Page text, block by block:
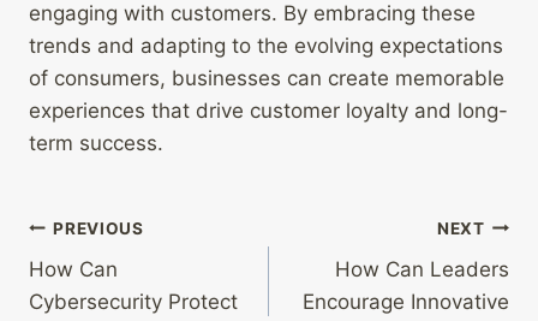
engaging with customers. By embracing these
trends and adapting to the evolving expectations
of consumers, businesses can create memorable
experiences that drive customer loyalty and long-
term success.
Post
navigation
PREVIOUS
How Can
Cybersecurity Protect
NEXT
How Can Leaders
Encourage Innovative